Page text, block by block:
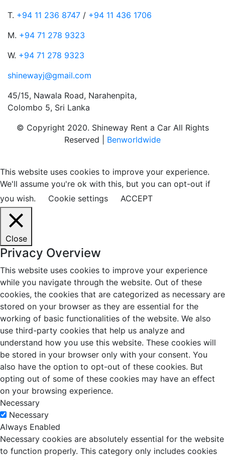
T. +94 11 236 8747 / +94 11 436 1706
M. +94 71 278 9323
W. +94 71 278 9323
shinewayj@gmail.com
45/15, Nawala Road, Narahenpita,
Colombo 5, Sri Lanka
© Copyright 2020. Shineway Rent a Car All Rights
Reserved | Benworldwide
This website uses cookies to improve your experience.
We'll assume you're ok with this, but you can opt-out if
you wish.
Cookie settings ACCEPT
Close
Privacy Overview
This website uses cookies to improve your experience
while you navigate through the website. Out of these
cookies, the cookies that are categorized as necessary are
stored on your browser as they are essential for the
working of basic functionalities of the website. We also
use third-party cookies that help us analyze and
understand how you use this website. These cookies will
be stored in your browser only with your consent. You
also have the option to opt-out of these cookies. But
opting out of some of these cookies may have an effect
on your browsing experience.
Necessary
Necessary
Always Enabled
Necessary cookies are absolutely essential for the website
to function properly. This category only includes cookies